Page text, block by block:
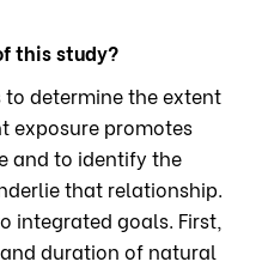
this study?
determine the extent
exposure promotes
and to identify the
that relationship.
integrated goals. First,
duration of natural